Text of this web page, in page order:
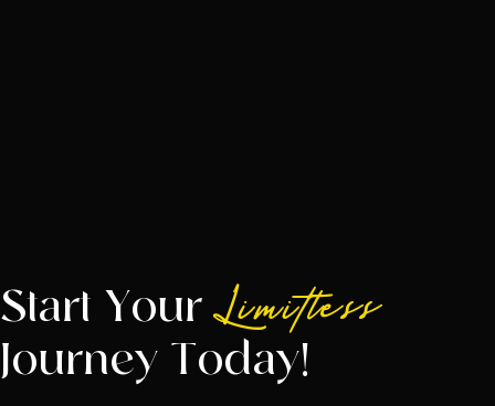
Start Your Limitless
Journey Today!